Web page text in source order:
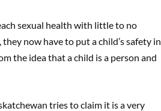
sexual health with little to no
now have to put a child’s safety in
the idea that a child is a person and
tries to claim it is a very